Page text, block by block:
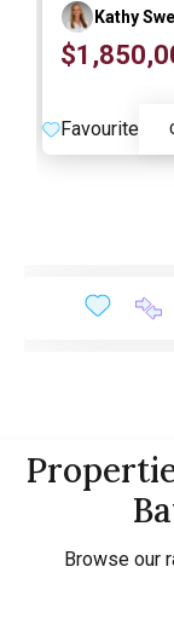
Kathy
Favourite
Browse our